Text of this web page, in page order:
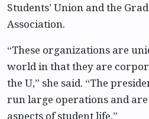
Students’ Union and the
Association.
“These organizations are
world in that they are
the U,” she said. “The
run large operations and
aspects of student life.”